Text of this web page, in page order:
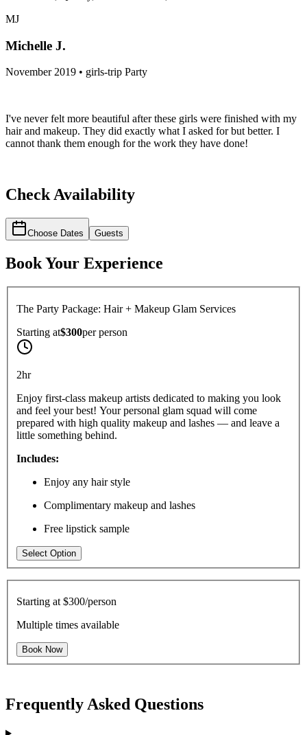
MJ
Michelle J.
November 2019 • girls-trip Party
I've never felt more beautiful after these girls were finished with my
hair and makeup. They did exactly what I asked for but better. I
cannot thank them enough for the work they have done!
Check Availability
Choose Dates Guests
Book Your Experience
The Party Package: Hair + Makeup Glam Services
Starting at$300perperson
2hr
Enjoy first-class makeup artists dedicated to making you look
and feel your best! Your personal glam squad will come
prepared with high quality makeup and lashes — and leave a
little something behind.
Includes:
Enjoy any hair style
Complimentary makeup and lashes
Free lipstick sample
Select Option
Starting at $300/person
Multiple times available
Book Now
Frequently Asked Questions